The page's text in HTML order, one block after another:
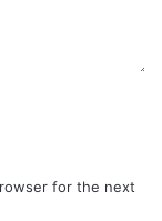
for the next